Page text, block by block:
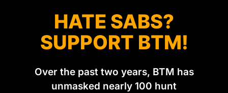
HATE SABS?
SUPPORT BTM!
Over the past two years, BTM has
unmasked nearly 100 hunt